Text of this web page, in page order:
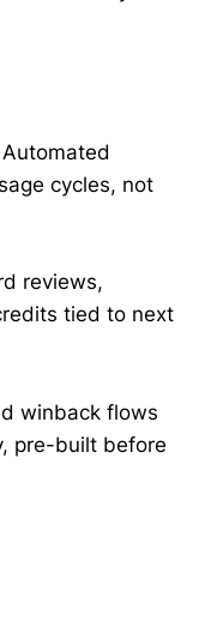
Automated
cycles, not
reviews,
tied to next
winback flows
pre-built before